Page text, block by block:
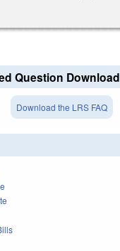
Question Download
Download the LRS FAQ